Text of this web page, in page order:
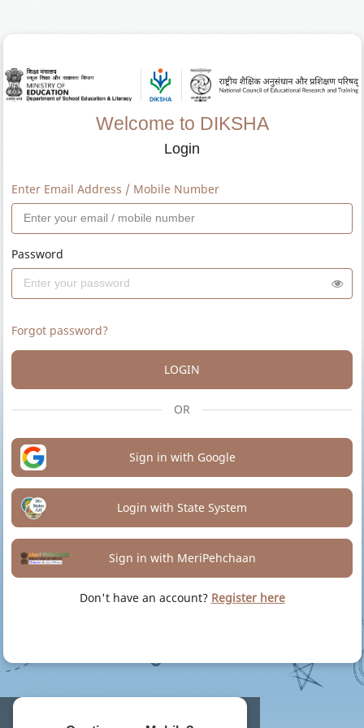
Welcome to DIKSHA
Login
Enter Email Address / Mobile Number
Password
Forgot password?
LOGIN
OR
Sign in with Google
Login with State System
Sign in with MeriPehchaan
Don't have an account? Register here